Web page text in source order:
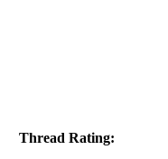
Thread Rating: